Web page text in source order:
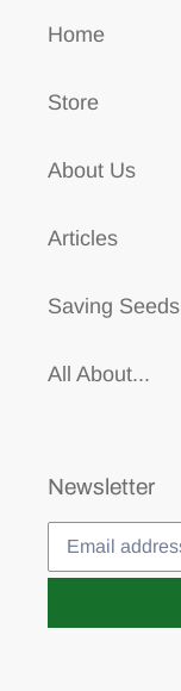
Home
Store
About Us
Articles
Saving Seeds
All About...
Newsletter